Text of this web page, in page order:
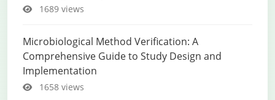
1689 views
Microbiological Method Verification: A
Comprehensive Guide to Study Design and
Implementation
1658 views